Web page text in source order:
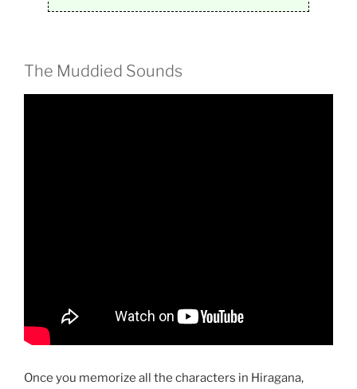
The Muddied Sounds
Once you memorize all the characters in Hiragana,